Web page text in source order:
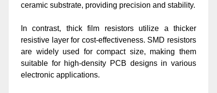
ceramic substrate, providing precision and stability.
In contrast, thick film resistors utilize a thicker
resistive layer for cost-effectiveness. SMD resistors
are widely used for compact size, making them
suitable for high-density PCB designs in various
electronic applications.